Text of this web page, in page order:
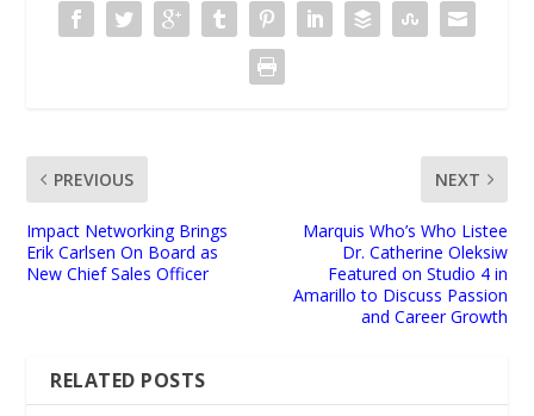
PREVIOUS
Impact Networking Brings
Erik Carlsen On Board as
New Chief Sales Officer
NEXT
Marquis Who’s Who Listee
Dr. Catherine Oleksiw
Featured on Studio 4 in
Amarillo to Discuss Passion
and Career Growth
RELATED POSTS